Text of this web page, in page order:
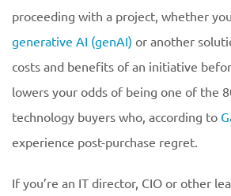
proceeding with a project, whether
generative AI (genAI) or another
costs and benefits of an initiative
lowers your odds of being one of the
technology buyers who, according to
experience post-purchase regret.
If you’re an IT director, CIO or other